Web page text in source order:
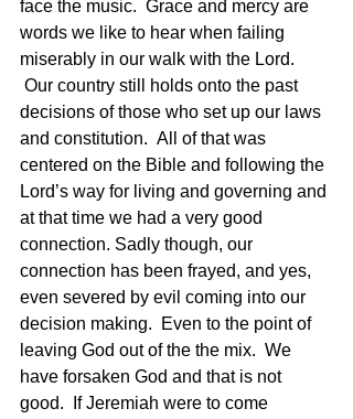
face the music.  Grace and mercy are
words we like to hear when failing
miserably in our walk with the Lord.
Our country still holds onto the past
decisions of those who set up our laws
and constitution.  All of that was
centered on the Bible and following the
Lord’s way for living and governing and
at that time we had a very good
connection. Sadly though, our
connection has been frayed, and yes,
even severed by evil coming into our
decision making.  Even to the point of
leaving God out of the the mix.  We
have forsaken God and that is not
good.  If Jeremiah were to come